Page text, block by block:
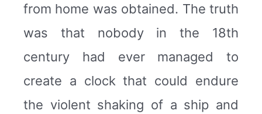
from home was obtained. The truth
was that nobody in the 18th
century had ever managed to
create a clock that could endure
the violent shaking of a ship and